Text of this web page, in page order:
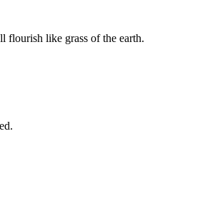
flourish like grass of the earth.